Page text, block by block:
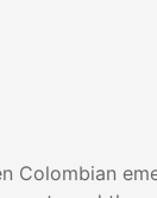
Colombian